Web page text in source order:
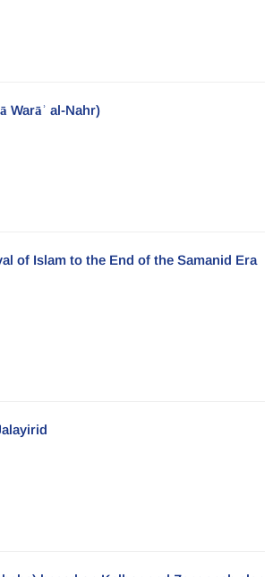
Warāʾ al-Nahr)
of Islam to the End of the Samanid Era